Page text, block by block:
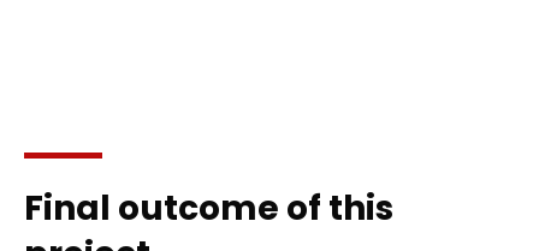
Final outcome of this